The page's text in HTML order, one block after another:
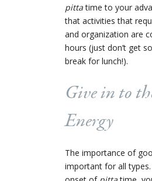
pittatime to your
that activities that
and organization are
hours (just don’t get
break for lunch!).
Give in to
Energy
The importance of
important for all